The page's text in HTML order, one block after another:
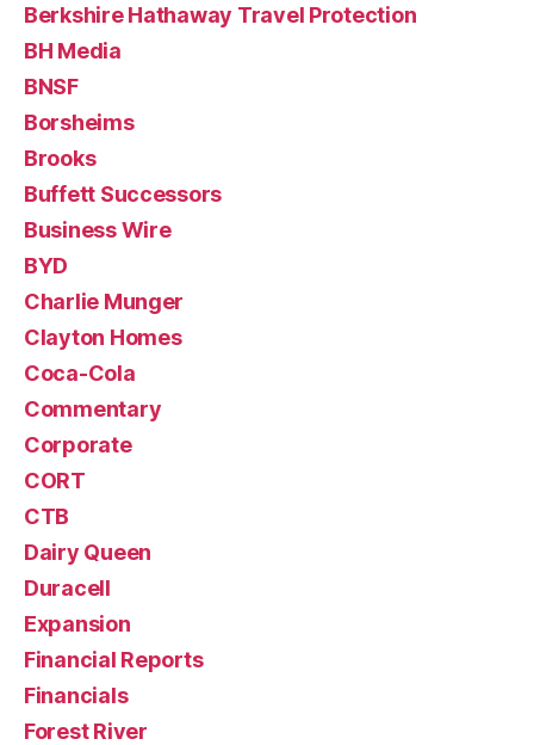
Berkshire Hathaway Travel Protection
BH Media
BNSF
Borsheims
Brooks
Buffett Successors
Business Wire
BYD
Charlie Munger
Clayton Homes
Coca-Cola
Commentary
Corporate
CORT
CTB
Dairy Queen
Duracell
Expansion
Financial Reports
Financials
Forest River